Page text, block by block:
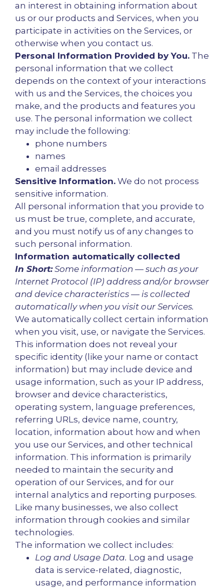
an interest in obtaining information about
us or our products and Services, when you
participate in activities on the Services, or
otherwise when you contact us.
Personal Information Provided by You. The
personal information that we collect
depends on the context of your interactions
with us and the Services, the choices you
make, and the products and features you
use. The personal information we collect
may include the following:
phone numbers
names
email addresses
Sensitive Information. We do not process
sensitive information.
All personal information that you provide to
us must be true, complete, and accurate,
and you must notify us of any changes to
such personal information.
Information automatically collected
In Short:Some information — such as your
Internet Protocol (IP) address and/or browser
and device characteristics — is collected
automatically when you visit our Services.
We automatically collect certain information
when you visit, use, or navigate the Services.
This information does not reveal your
specific identity (like your name or contact
information) but may include device and
usage information, such as your IP address,
browser and device characteristics,
operating system, language preferences,
referring URLs, device name, country,
location, information about how and when
you use our Services, and other technical
information. This information is primarily
needed to maintain the security and
operation of our Services, and for our
internal analytics and reporting purposes.
Like many businesses, we also collect
information through cookies and similar
technologies.
The information we collect includes:
Log and Usage Data. Log and usage
data is service-related, diagnostic,
usage, and performance information